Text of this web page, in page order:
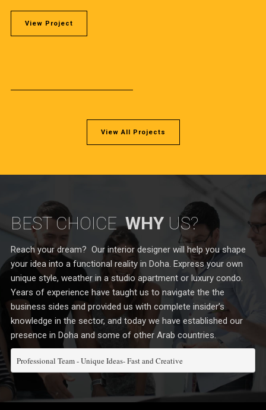
View Project
View All Projects
BEST CHOICEWHYUS?
Reach your dream? Our interior designer will help you shape
your idea into a functional reality in Doha. Express your own
unique style, weather in a studio apartment or luxury condo.
Years of experience have taught us to navigate the the
business sides and provided us with complete insider’s
knowledge in the sector, and today we have established our
presence in Doha and some of other Arab countries.
Professional Team - Unique Ideas- Fast and Creative